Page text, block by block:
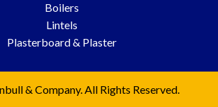
Boilers
Lintels
Plasterboard & Plaster
& Company. All Rights Reserved.